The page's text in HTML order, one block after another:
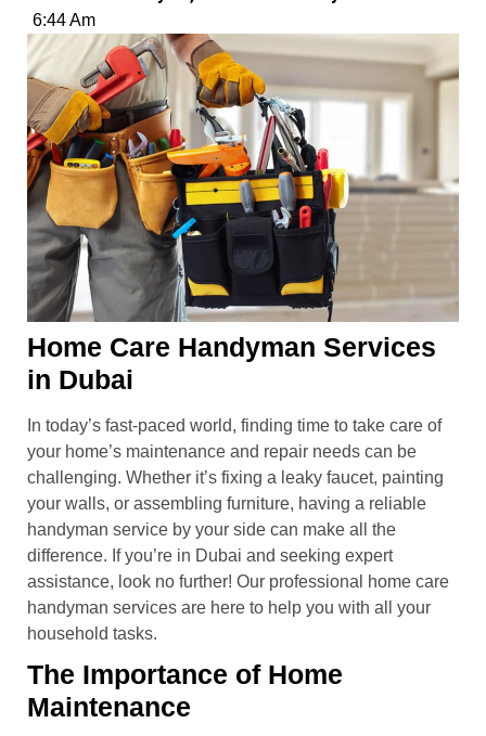
6:44 Am
Home Care Handyman Services
in Dubai
In today’s fast-paced world, finding time to take care of
your home’s maintenance and repair needs can be
challenging. Whether it’s fixing a leaky faucet, painting
your walls, or assembling furniture, having a reliable
handyman service by your side can make all the
difference. If you’re in Dubai and seeking expert
assistance, look no further! Our professional home care
handyman services are here to help you with all your
household tasks.
The Importance of Home
Maintenance